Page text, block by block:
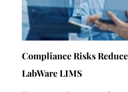
Compliance Risks
LabWare LIMS